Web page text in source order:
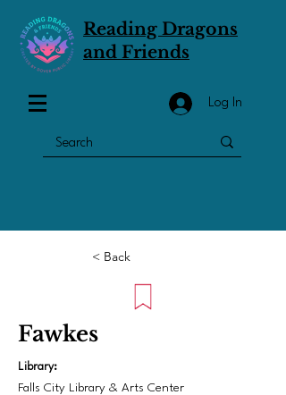
Reading Dragons
and Friends
Log In
< Back
Fawkes
Library:
Falls City Library & Arts Center